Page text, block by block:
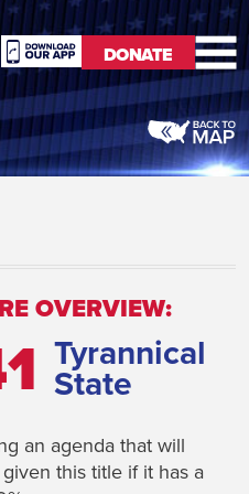
DONATE
DONATE
OVERVIEW:
Tyrannical
State
an agenda that will
this title if it has a